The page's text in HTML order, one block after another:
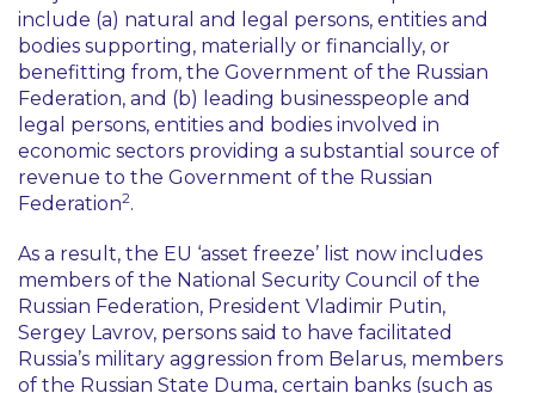
include (a) natural and legal persons, entities and
bodies supporting, materially or financially, or
benefitting from, the Government of the Russian
Federation, and (b) leading businesspeople and
legal persons, entities and bodies involved in
economic sectors providing a substantial source of
revenue to the Government of the Russian
Federation2.
As a result, the EU ‘asset freeze’ list now includes
members of the National Security Council of the
Russian Federation, President Vladimir Putin,
Sergey Lavrov, persons said to have facilitated
Russia’s military aggression from Belarus, members
of the Russian State Duma, certain banks (such as